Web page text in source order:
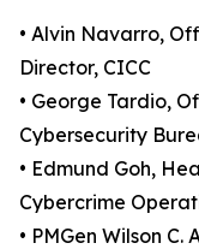
• Alvin Navarro,
Director, CICC
• George Tardio,
Cybersecurity
• Edmund Goh,
Cybercrime
• PMGen Wilson